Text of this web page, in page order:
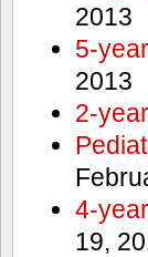
2013
5-
2013
2-
4-
19,